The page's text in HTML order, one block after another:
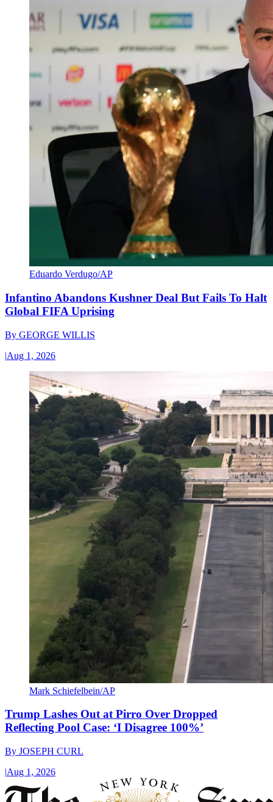
Eduardo Verdugo/AP
Infantino Abandons Kushner Deal But Fails To Halt
Global FIFA Uprising
By GEORGE WILLIS
|Aug 1, 2026
Mark Schiefelbein/AP
Trump Lashes Out at Pirro Over Dropped
Reflecting Pool Case: ‘I Disagree 100%’
By JOSEPH CURL
|Aug 1, 2026